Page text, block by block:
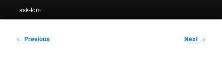
ask-tom
Post
← Previous Next →